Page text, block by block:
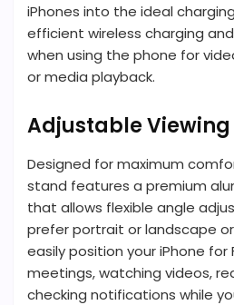
iPhones into the ideal
efficient wireless charging
when using the phone for
or media playback.
Adjustable
Designed for maximum
stand features a premium
that allows flexible angle
prefer portrait or landscape
easily position your iPhone for
meetings, watching videos,
checking notifications while